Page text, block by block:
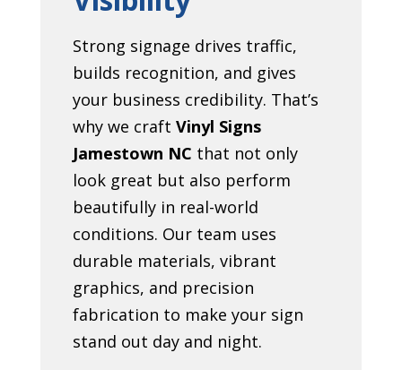
Strong signage drives traffic,
builds recognition, and gives
your business credibility. That’s
why we craft Vinyl Signs
Jamestown NC that not only
look great but also perform
beautifully in real-world
conditions. Our team uses
durable materials, vibrant
graphics, and precision
fabrication to make your sign
stand out day and night.